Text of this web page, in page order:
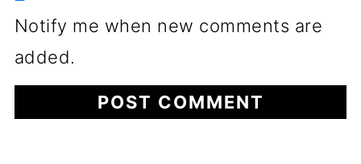
Notify me when new comments are
added.